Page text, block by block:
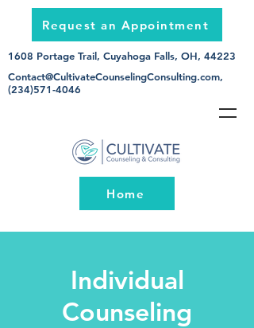
Request an Appointment
Home
1608 Portage Trail, Cuyahoga Falls, OH, 44223
Contact@CultivateCounselingConsulting.com,
(234)571-4046
Individual
Counseling